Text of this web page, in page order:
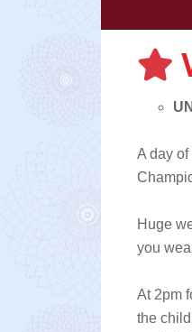
A day
Huge
you
At 2pm
the